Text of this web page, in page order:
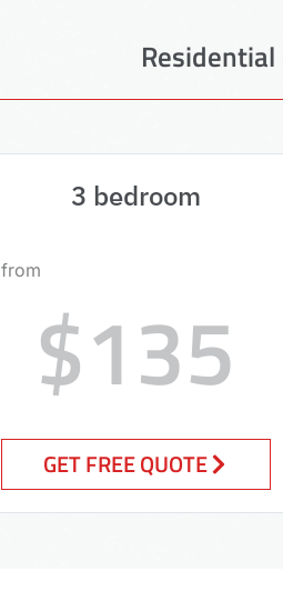
3 bedroom
from
$135
GET FREE QUOTE